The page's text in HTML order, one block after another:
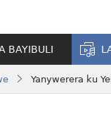
BAYIBULI
Yanywerera ku